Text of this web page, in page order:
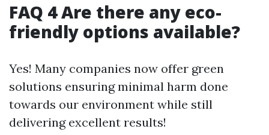
FAQ 4 Are there any eco-
friendly options available?
Yes! Many companies now offer green
solutions ensuring minimal harm done
towards our environment while still
delivering excellent results!